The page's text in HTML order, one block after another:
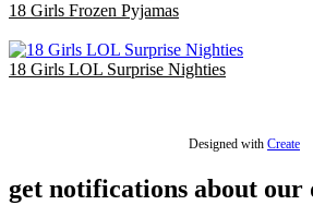
18 Girls Frozen Pyjamas
18 Girls LOL Surprise Nighties
Designed with Create
get notifications about our